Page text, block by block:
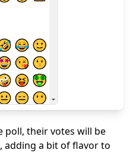
poll, their votes will be
adding a bit of flavor to